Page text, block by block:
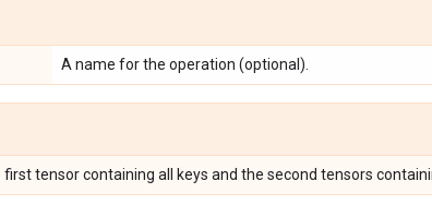
A name for the operation (optional).
tensor containing all keys and the second tensors